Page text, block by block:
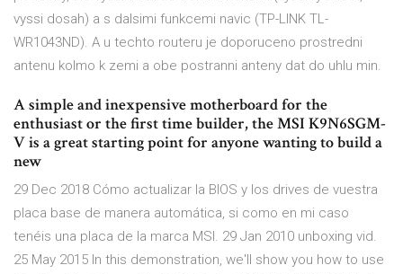
vyssi dosah) a s dalsimi funkcemi navic (TP-LINK TL-
WR1043ND). A u techto routeru je doporuceno prostredni
antenu kolmo k zemi a obe postranni anteny dat do uhlu min.
A simple and inexpensive motherboard for the
enthusiast or the first time builder, the MSI K9N6SGM-
V is a great starting point for anyone wanting to build a
new
29 Dec 2018 Cómo actualizar la BIOS y los drives de vuestra
placa base de manera automática, si como en mi caso
tenéis una placa de la marca MSI. 29 Jan 2010 unboxing vid.
25 May 2015 In this demonstration, we'll show you how to use